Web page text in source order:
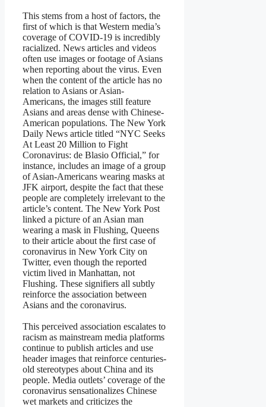
This stems from a host of factors, the
first of which is that Western media’s
coverage of COVID-19 is incredibly
racialized. News articles and videos
often use images or footage of Asians
when reporting about the virus. Even
when the content of the article has no
relation to Asians or Asian-
Americans, the images still feature
Asians and areas dense with Chinese-
American populations. The New York
Daily News article titled “NYC Seeks
At Least 20 Million to Fight
Coronavirus: de Blasio Official,” for
instance, includes an image of a group
of Asian-Americans wearing masks at
JFK airport, despite the fact that these
people are completely irrelevant to the
article’s content. The New York Post
linked a picture of an Asian man
wearing a mask in Flushing, Queens
to their article about the first case of
coronavirus in New York City on
Twitter, even though the reported
victim lived in Manhattan, not
Flushing. These signifiers all subtly
reinforce the association between
Asians and the coronavirus.
This perceived association escalates to
racism as mainstream media platforms
continue to publish articles and use
header images that reinforce centuries-
old stereotypes about China and its
people. Media outlets’ coverage of the
coronavirus sensationalizes Chinese
wet markets and criticizes the